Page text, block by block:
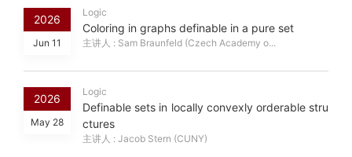
2026
Jun 11
Logic
Coloring in graphs definable in a pure set
主讲人 : Sam Braunfeld (Czech Academy o...
2026
May 28
Logic
Definable sets in locally convexly orderable stru
ctures
主讲人 : Jacob Stern (CUNY)